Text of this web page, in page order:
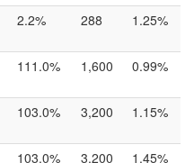
2.2% 288 1.25%
111.0% 1,600 0.99%
103.0% 3,200 1.15%
103.0% 3,200 1.45%